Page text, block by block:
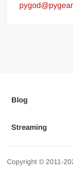
Blog
Streaming
Copyright © 2011-